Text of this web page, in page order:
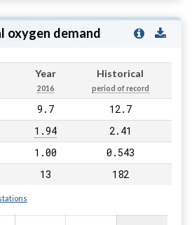
oxygen demand
Year
2016
Historical
period of record
9.7 12.7
1.94 2.41
1.00 0.543
13 182